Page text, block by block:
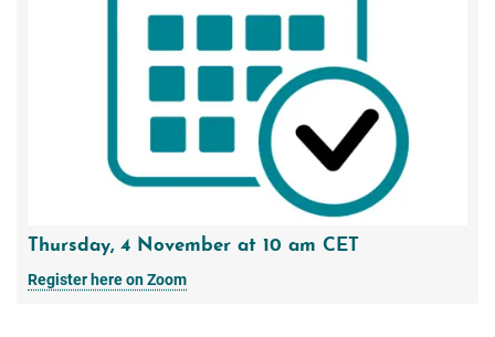
Thursday, 4 November at 10 am CET
Register here on Zoom